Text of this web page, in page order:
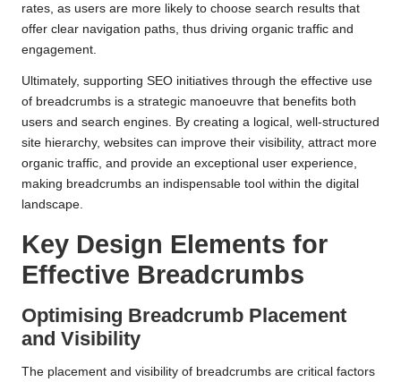
rates, as users are more likely to choose search results that
offer clear navigation paths, thus driving organic traffic and
engagement.
Ultimately, supporting SEO initiatives through the effective use
of breadcrumbs is a strategic manoeuvre that benefits both
users and search engines. By creating a logical, well-structured
site hierarchy, websites can improve their visibility, attract more
organic traffic, and provide an exceptional user experience,
making breadcrumbs an indispensable tool within the digital
landscape.
Key Design Elements for
Effective Breadcrumbs
Optimising Breadcrumb Placement
and Visibility
The placement and visibility of breadcrumbs are critical factors